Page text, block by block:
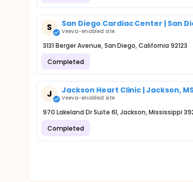
S San Diego Cardiac Center | San
Veeva-enabled site
3131 Berger Avenue, San Diego, California 92123
Completed
J Jackson Heart Clinic | Jackson,
Veeva-enabled site
970 Lakeland Dr Suite 61, Jackson, Mississippi
Completed